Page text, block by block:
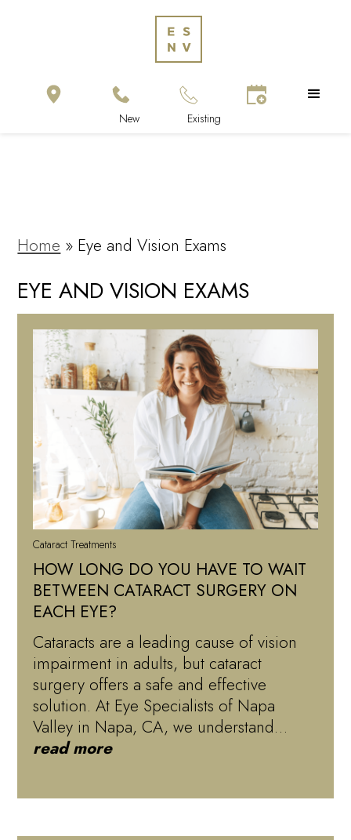
Home » Eye and Vision Exams
EYE AND VISION EXAMS
Cataract Treatments
HOW LONG DO YOU HAVE TO WAIT
BETWEEN CATARACT SURGERY ON
EACH EYE?
Cataracts are a leading cause of vision
impairment in adults, but cataract
surgery offers a safe and effective
solution. At Eye Specialists of Napa
Valley in Napa, CA, we understand…
read more